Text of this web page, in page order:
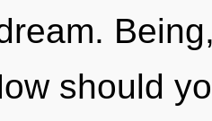
should